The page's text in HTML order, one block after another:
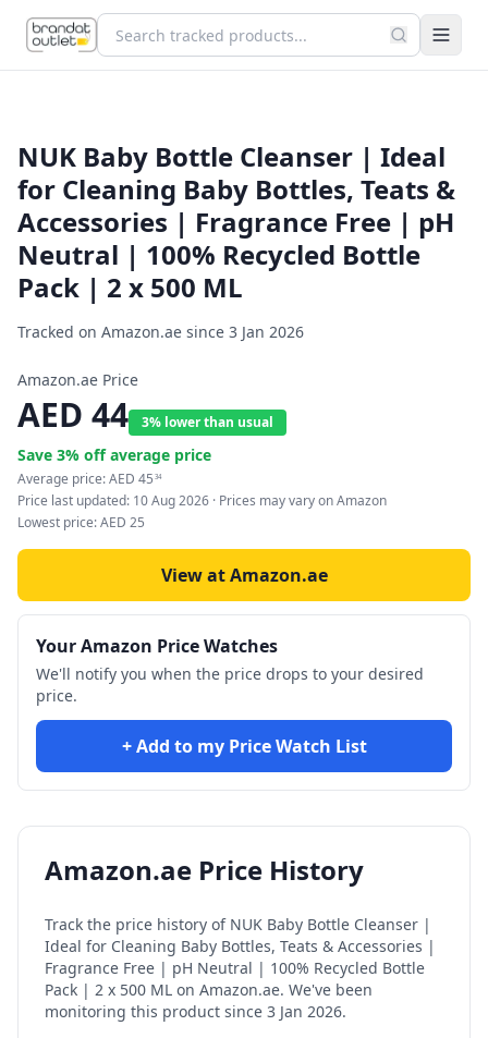
NUK Baby Bottle Cleanser | Ideal
for Cleaning Baby Bottles, Teats &
Accessories | Fragrance Free | pH
Neutral | 100% Recycled Bottle
Pack | 2 x 500 ML
Tracked on Amazon.ae since 3 Jan 2026
Amazon.ae Price
AED 44 3% lower than usual
Save 3% off average price
Average price:AED 45 34
Price last updated: 10 Aug 2026 · Prices may vary on Amazon
Lowest price:AED 25
View at Amazon.ae
Your Amazon Price Watches
We'll notify you when the price drops to your desired
price.
+ Add to my Price Watch List
Amazon.ae Price History
Track the price history of NUK Baby Bottle Cleanser |
Ideal for Cleaning Baby Bottles, Teats & Accessories |
Fragrance Free | pH Neutral | 100% Recycled Bottle
Pack | 2 x 500 ML on Amazon.ae. We've been
monitoring this product since 3 Jan 2026.